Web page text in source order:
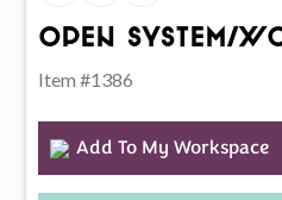
Open System/
Item #1386
Add To My Workspace